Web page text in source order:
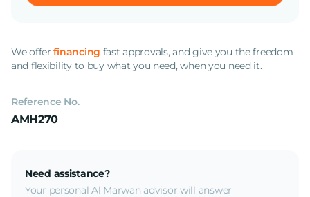
We offerfinancing fast approvals, and give you the freedom
and flexibility to buy what you need, when you need it.
Reference No.
AMH270
Need assistance?
Your personal Al Marwan advisor will answer